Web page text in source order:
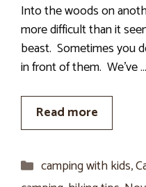
Into the woods on
more difficult than it
beast. Sometimes you
in front of them. We’ve …
Read more
Categories
camping with kids,